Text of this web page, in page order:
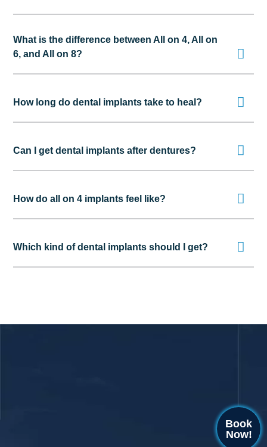
What is the difference between All on 4, All on
6, and All on 8?
How long do dental implants take to heal?
Can I get dental implants after dentures?
How do all on 4 implants feel like?
Which kind of dental implants should I get?
Book
Now!